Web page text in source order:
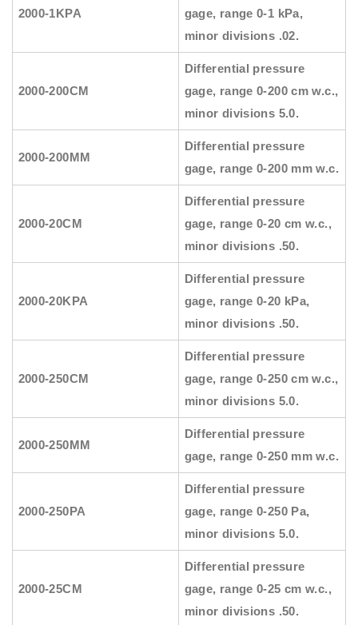
2000-1KPA
gage, range 0-1 kPa,
minor divisions .02.
2000-200CM
Differential pressure
gage, range 0-200 cm w.c.,
minor divisions 5.0.
2000-200MM
Differential pressure
gage, range 0-200 mm w.c.
2000-20CM
Differential pressure
gage, range 0-20 cm w.c.,
minor divisions .50.
2000-20KPA
Differential pressure
gage, range 0-20 kPa,
minor divisions .50.
2000-250CM
Differential pressure
gage, range 0-250 cm w.c.,
minor divisions 5.0.
2000-250MM
Differential pressure
gage, range 0-250 mm w.c.
2000-250PA
Differential pressure
gage, range 0-250 Pa,
minor divisions 5.0.
2000-25CM
Differential pressure
gage, range 0-25 cm w.c.,
minor divisions .50.